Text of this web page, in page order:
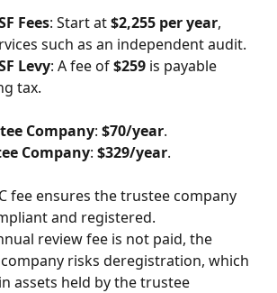
Fees: Start at $2,255 per year,
such as an independent audit.
Levy: A fee of $259 is payable
tax.
Company: $70/year.
Company: $329/year.
fee ensures the trustee company
and registered.
review fee is not paid, the
risks deregistration, which
assets held by the trustee